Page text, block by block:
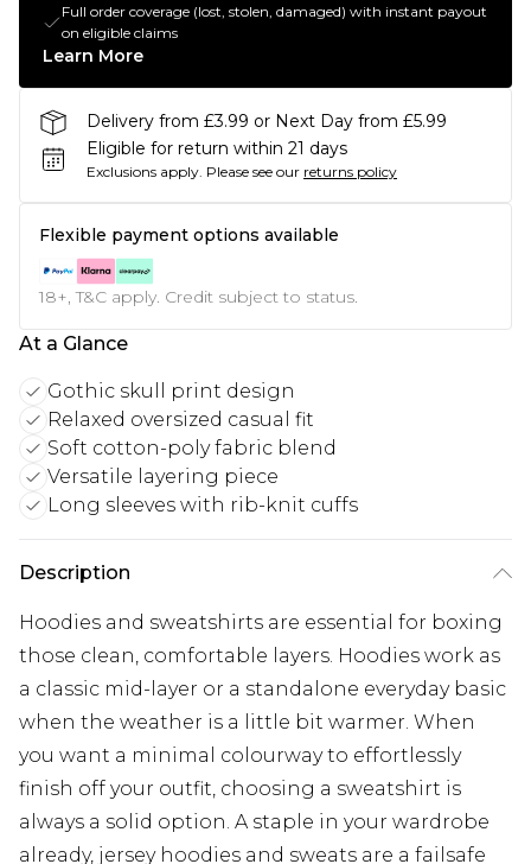
Full order coverage (lost, stolen, damaged) with instant payout
on eligible claims
Learn More
Delivery from £3.99 or Next Day from £5.99
Eligible for return within 21 days
Exclusions apply. Please see our returns policy
Flexible payment options available
18+, T&C apply. Credit subject to status.
At a Glance
Gothic skull print design
Relaxed oversized casual fit
Soft cotton-poly fabric blend
Versatile layering piece
Long sleeves with rib-knit cuffs
Description
Hoodies and sweatshirts are essential for boxing
those clean, comfortable layers. Hoodies work as
a classic mid-layer or a standalone everyday basic
when the weather is a little bit warmer. When
you want a minimal colourway to effortlessly
finish off your outfit, choosing a sweatshirt is
always a solid option. A staple in your wardrobe
already, jersey hoodies and sweats are a failsafe